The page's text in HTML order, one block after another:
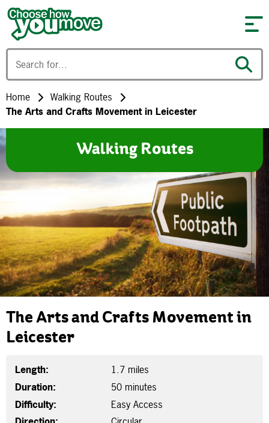
Skip to content
Home
Walking Routes
The Arts and Crafts Movement in Leicester
Walking Routes
The Arts and Crafts Movement in
Leicester
Length:
1.7 miles
Duration:
50 minutes
Difficulty:
Easy Access